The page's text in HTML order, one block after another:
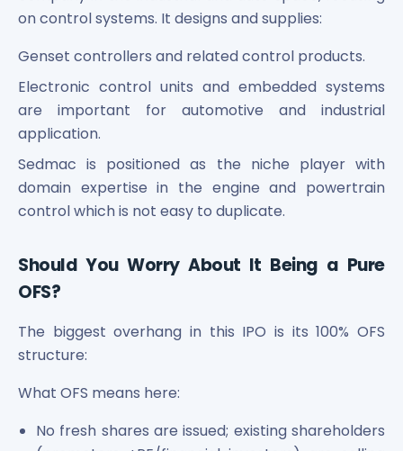
SBI Fund Management Limited Unlisted Shares
SBI General Insurance Ltd Unlisted Shares
Spray Engineering Devices Unlisted Shares
Veeda Clinical Research Unlisted Shares
Vivriti Capital Unlisted Shares
Sterlite Grid 5 Limited Unlisted Shares
on control systems. It designs and supplies:
Genset controllers and related control products.
Electronic control units and embedded systems
are important for automotive and industrial
application.
Sedmac is positioned as the niche player with
domain expertise in the engine and powertrain
control which is not easy to duplicate.
Should You Worry About It Being a Pure
OFS?
The biggest overhang in this IPO is its 100% OFS
structure:
What OFS means here:
No fresh shares are issued; existing shareholders